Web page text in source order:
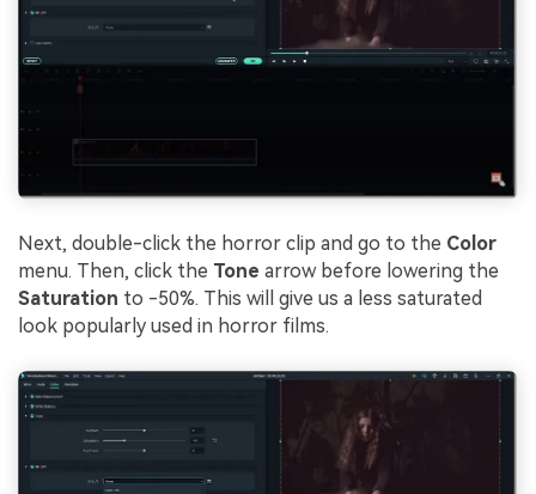
Next, double-click the horror clip and go to the Color
menu. Then, click the Tone arrow before lowering the
Saturation to -50%. This will give us a less saturated
look popularly used in horror films.